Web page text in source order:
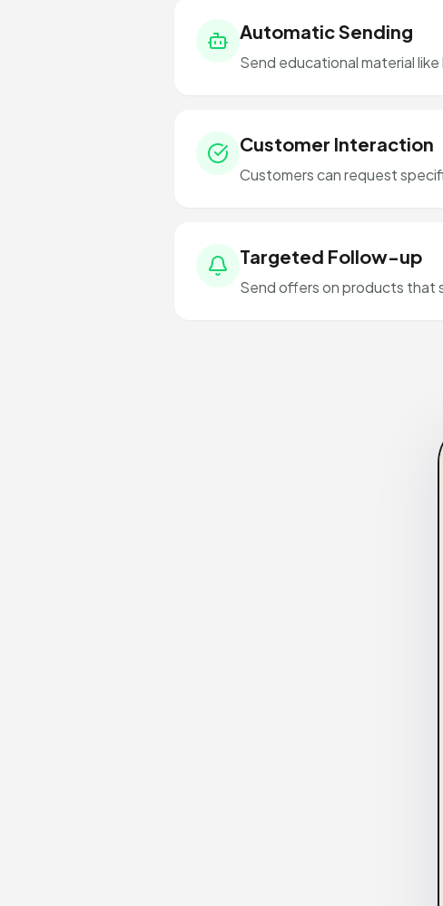
Automatic Sending
Send educational material
Customer Interaction
Customers can request
Targeted Follow-up
Send offers on products that